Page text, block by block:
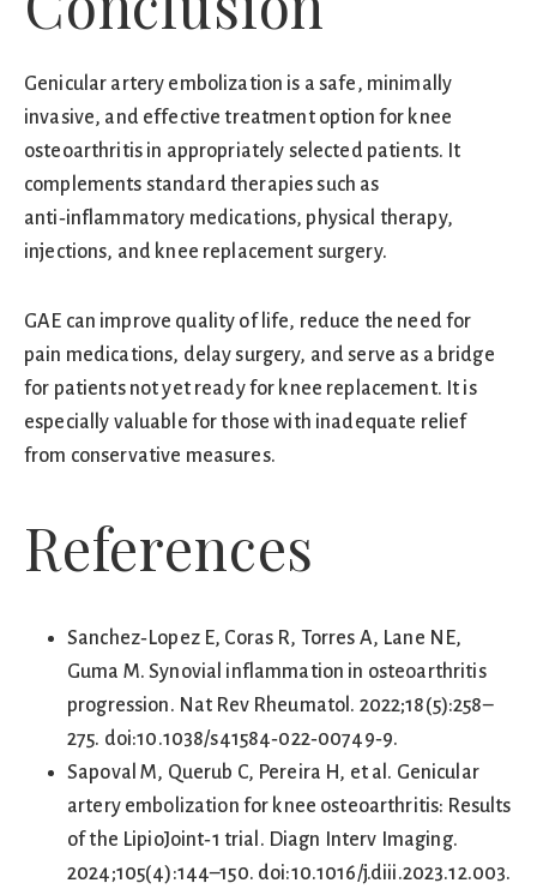
Genicular artery embolization is a safe, minimally
invasive, and effective treatment option for knee
osteoarthritis in appropriately selected patients. It
complements standard therapies such as
anti‑inflammatory medications, physical therapy,
injections, and knee replacement surgery.
GAE can improve quality of life, reduce the need for
pain medications, delay surgery, and serve as a bridge
for patients not yet ready for knee replacement. It is
especially valuable for those with inadequate relief
from conservative measures.
References
Sanchez‑Lopez E, Coras R, Torres A, Lane NE,
Guma M. Synovial inflammation in osteoarthritis
progression. Nat Rev Rheumatol. 2022;18(5):258–
275. doi:10.1038/s41584‑022‑00749‑9.
Sapoval M, Querub C, Pereira H, et al. Genicular
artery embolization for knee osteoarthritis: Results
of the LipioJoint‑1 trial. Diagn Interv Imaging.
2024;105(4):144–150. doi:10.1016/j.diii.2023.12.003.